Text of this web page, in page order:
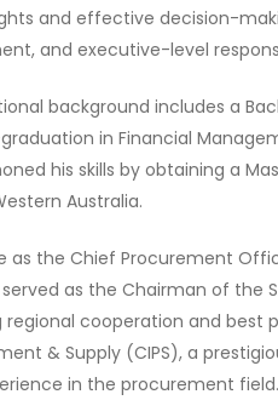
and effective decision-
and executive-level
background includes a
in Financial
his skills by obtaining a
Australia.
as the Chief Procurement
as the Chairman of the
regional cooperation and
& Supply (CIPS), a
in the procurement field.